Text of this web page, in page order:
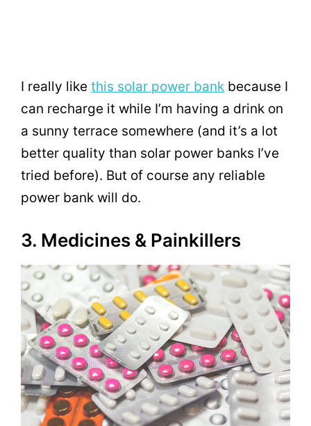
I really like this solar power bank because I
can recharge it while I’m having a drink on
a sunny terrace somewhere (and it’s a lot
better quality than solar power banks I’ve
tried before). But of course any reliable
power bank will do.
3. Medicines & Painkillers